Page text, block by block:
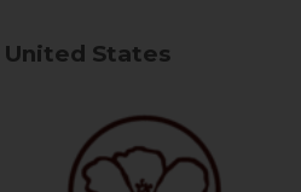
United States